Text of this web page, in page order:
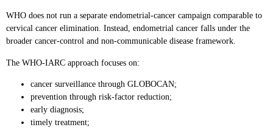
WHO does not run a separate endometrial-cancer campaign comparable to
cervical cancer elimination. Instead, endometrial cancer falls under the
broader cancer-control and non-communicable disease framework.
The WHO-IARC approach focuses on:
cancer surveillance through GLOBOCAN;
prevention through risk-factor reduction;
early diagnosis;
timely treatment;